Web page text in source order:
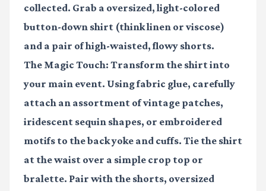
collected. Grab a oversized, light-colored
button-down shirt (think linen or viscose)
and a pair of high-waisted, flowy shorts.
The Magic Touch: Transform the shirt into
your main event. Using fabric glue, carefully
attach an assortment of vintage patches,
iridescent sequin shapes, or embroidered
motifs to the back yoke and cuffs. Tie the shirt
at the waist over a simple crop top or
bralette. Pair with the shorts, oversized